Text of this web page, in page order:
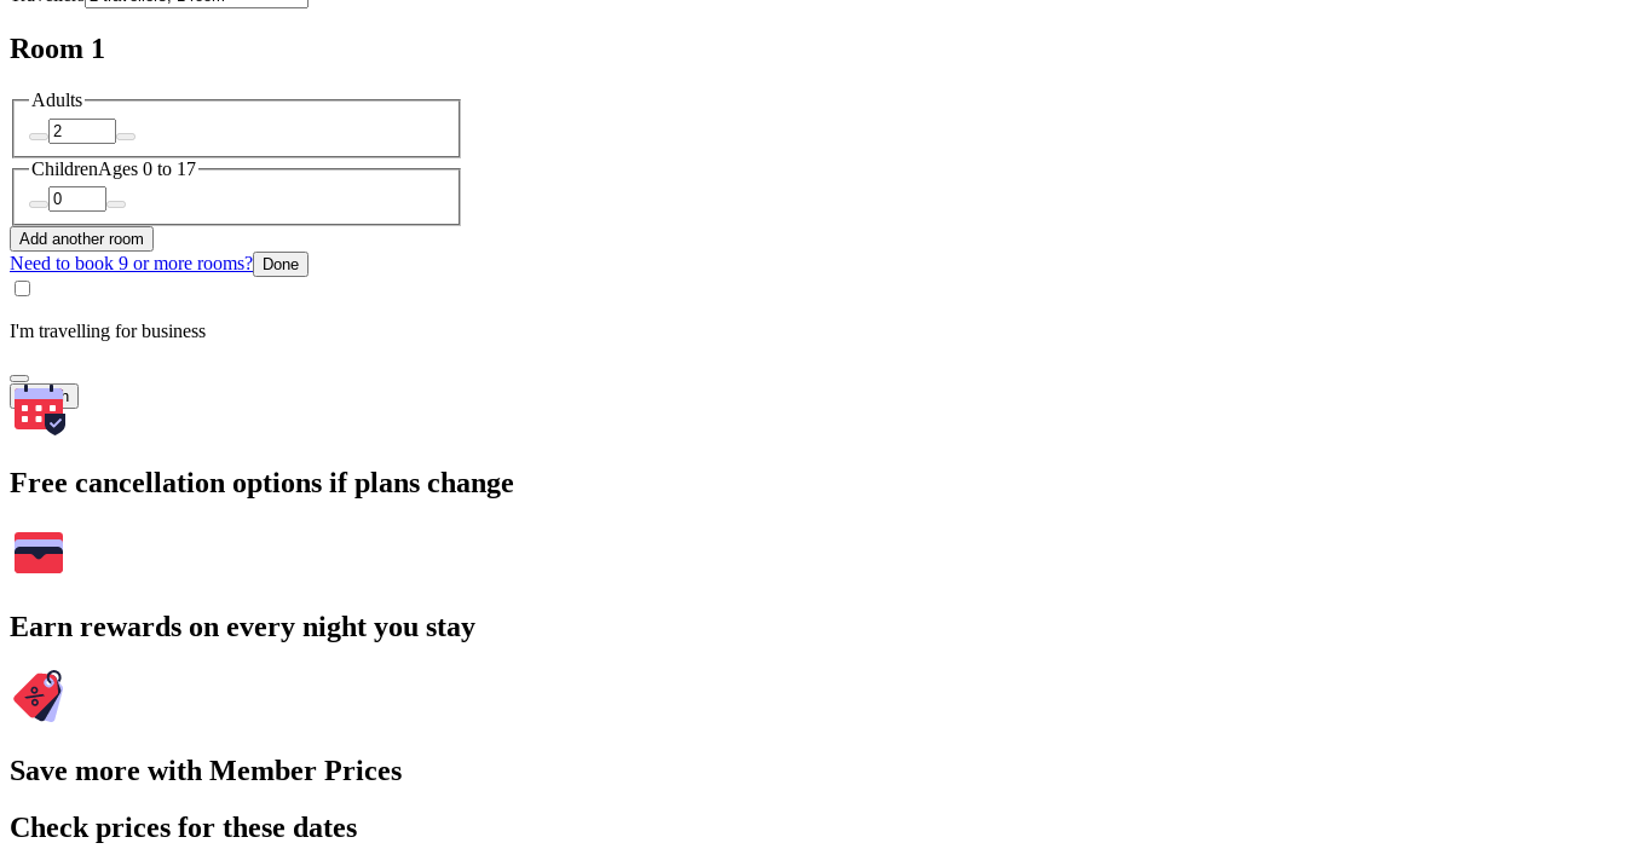
Room 1
Adults
ChildrenAges 0 to 17
Add another room
Need to book 9 or more rooms? Done
I'm travelling for business
Search
Free cancellation options if plans change
Earn rewards on every night you stay
Save more with Member Prices
Check prices for these dates